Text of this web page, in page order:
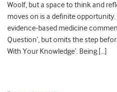
Woolf, but a space to think and
moves on is a definite
evidence-based medicine
Question’, but omits the step
With Your Knowledge’. Being […]